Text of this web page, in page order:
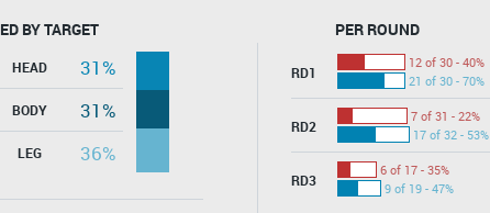
BY TARGET
HEAD
31%
BODY
31%
LEG 36%
PER ROUND
RD1
12 of 30 - 40%
21 of 30 - 70%
RD2
7 of 31 - 22%
17 of 32 - 53%
RD3
6 of 17 - 35%
9 of 19 - 47%